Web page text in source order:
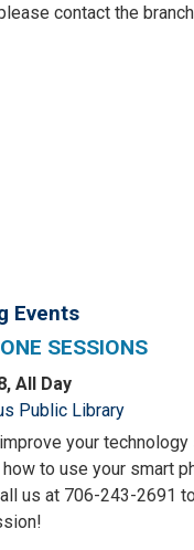
contact the
Events
SESSIONS
All Day
Public Library
your
to use your smart
us at 706-243-2691